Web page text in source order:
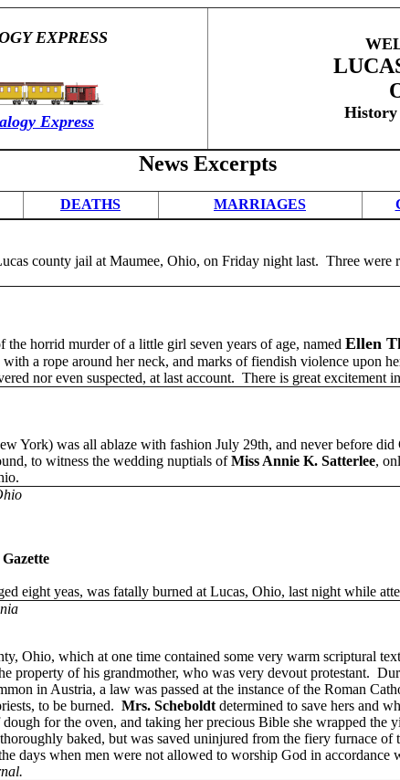
EXPRESS
Express History
News Excerpts
DEATHS MARRIAGES
county jail at Maumee, Ohio, on Friday night last. Three were
the horrid murder of a little girl seven years of age, named Ellen
a rope around her neck, and marks of fiendish violence upon
nor even suspected, at last account. There is great excitement
was all ablaze with fashion July 29th, and never before did
to witness the wedding nuptials ofMiss Annie K. Satterlee,
eight yeas, was fatally burned at Lucas, Ohio, last night while
Ohio, which at one time contained some very warm scriptural
property of his grandmother, who was very devout protestant.
in Austria, a law was passed at the instance of the Roman
to be burned. Mrs. Scheboldtdetermined to save hers and
dough for the oven, and taking her precious Bible she wrapped
baked, but was saved uninjured from the fiery furnace of
days when men were not allowed to worship God in accordance